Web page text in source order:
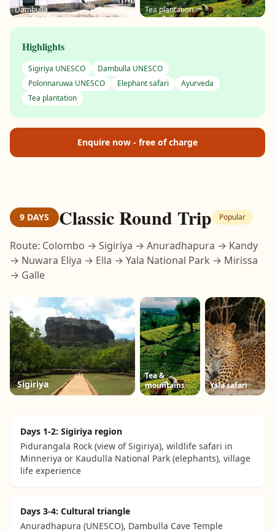
Dambulla Tea plantation
Highlights
Sigiriya UNESCO
Dambulla UNESCO
Polonnaruwa UNESCO
Elephant safari
Ayurveda
Tea plantation
Enquire now - free of charge
9 DAYS Classic Round Trip Popular
Route: Colombo → Sigiriya → Anuradhapura → Kandy
→ Nuwara Eliya → Ella → Yala National Park → Mirissa
→ Galle
Sigiriya
Tea &
mountains
Yala safari
Days 1-2: Sigiriya region
Pidurangala Rock (view of Sigiriya), wildlife safari in
Minneriya or Kaudulla National Park (elephants), village
life experience
Days 3-4: Cultural triangle
Anuradhapura (UNESCO), Dambulla Cave Temple